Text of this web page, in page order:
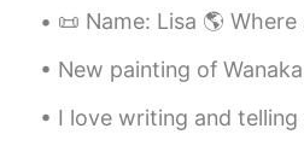
📜 Name: Lisa 🌎 Where are you from? : Russia 🇷🇺 📈
New painting of Wanaka Tree in New Zealand Oil paint
I love writing and telling stories. I also love going the